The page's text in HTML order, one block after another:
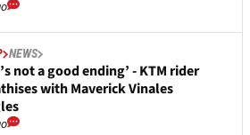
NEWS
not a good ending’ - KTM rider
with Maverick Vinales